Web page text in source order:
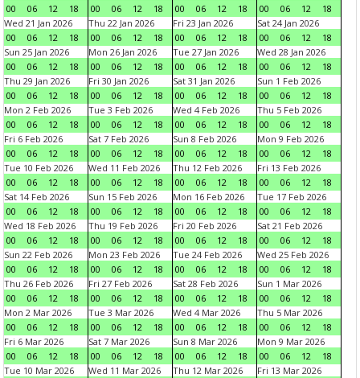
00
06 12 18
00
06 12 18
00
06 12 18
00
06 12
18
Wed 21 Jan 2026
00
06 12 18
Thu 22 Jan 2026
00
06 12 18
Fri 23 Jan 2026
00
06 12 18
Sat 24 Jan 2026
00
06 12
18
Sun 25 Jan 2026
00
06 12 18
Mon 26 Jan 2026
00
06 12 18
Tue 27 Jan 2026
00
06 12 18
Wed 28 Jan 2026
00
06 12
18
Thu 29 Jan 2026
00
06 12 18
Fri 30 Jan 2026
00
06 12 18
Sat 31 Jan 2026
00
06 12 18
Sun 1 Feb 2026
00
06 12
18
Mon 2 Feb 2026
00
06 12 18
Tue 3 Feb 2026
00
06 12 18
Wed 4 Feb 2026
00
06 12 18
Thu 5 Feb 2026
00
06 12
18
Fri 6 Feb 2026
00
06 12 18
Sat 7 Feb 2026
00
06 12 18
Sun 8 Feb 2026
00
06 12 18
Mon 9 Feb 2026
00
06 12
18
Tue 10 Feb 2026
00
06 12 18
Wed 11 Feb 2026
00
06 12 18
Thu 12 Feb 2026
00
06 12 18
Fri 13 Feb 2026
00
06 12
18
Sat 14 Feb 2026
00
06 12 18
Sun 15 Feb 2026
00
06 12 18
Mon 16 Feb 2026
00
06 12 18
Tue 17 Feb 2026
00
06 12
18
Wed 18 Feb 2026
00
06 12 18
Thu 19 Feb 2026
00
06 12 18
Fri 20 Feb 2026
00
06 12 18
Sat 21 Feb 2026
00
06 12
18
Sun 22 Feb 2026
00
06 12 18
Mon 23 Feb 2026
00
06 12 18
Tue 24 Feb 2026
00
06 12 18
Wed 25 Feb 2026
00
06 12
18
Thu 26 Feb 2026
00
06 12 18
Fri 27 Feb 2026
00
06 12 18
Sat 28 Feb 2026
00
06 12 18
Sun 1 Mar 2026
00
06 12
18
Mon 2 Mar 2026
00
06 12 18
Tue 3 Mar 2026
00
06 12 18
Wed 4 Mar 2026
00
06 12 18
Thu 5 Mar 2026
00
06 12
18
Fri 6 Mar 2026
00
06 12 18
Sat 7 Mar 2026
00
06 12 18
Sun 8 Mar 2026
00
06 12 18
Mon 9 Mar 2026
00
06 12
18
Tue 10 Mar 2026
Wed 11 Mar 2026
Thu 12 Mar 2026
Fri 13 Mar 2026